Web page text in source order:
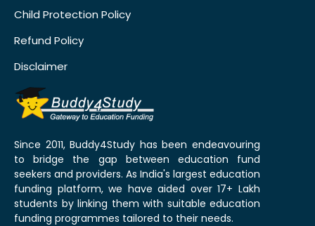
Child Protection Policy
Refund Policy
Disclaimer
Since 2011, Buddy4Study has been endeavouring
to bridge the gap between education fund
seekers and providers. As India's largest education
funding platform, we have aided over 17+ Lakh
students by linking them with suitable education
funding programmes tailored to their needs.